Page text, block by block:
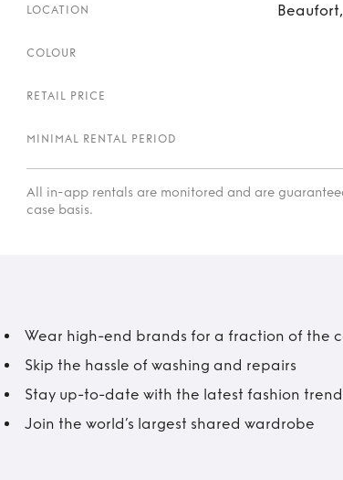
LOCATION
COLOUR
RETAIL PRICE
MINIMAL RENTAL PERIOD
All in-app rentals are monitored and are
case basis.
Wear high-end brands for a fraction of the
Skip the hassle of washing and repairs
Stay up-to-date with the latest fashion
Join the world’s largest shared wardrobe